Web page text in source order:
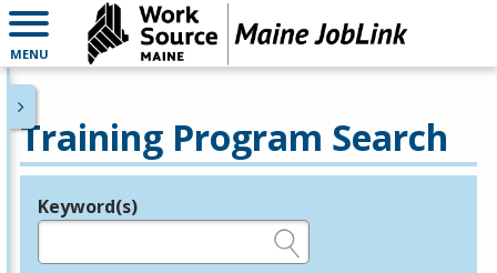
MENU
Training Program Search
Legend
Keyword(s)